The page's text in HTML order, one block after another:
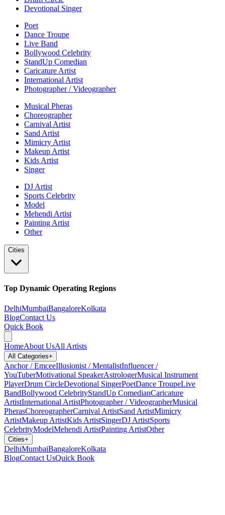
Devotional Singer
Poet
Dance Troupe
Live Band
Bollywood Celebrity
StandUp Comedian
Caricature Artist
International Artist
Photographer / Videographer
Musical Pheras
Choreographer
Carnival Artist
Sand Artist
Mimicry Artist
Makeup Artist
Kids Artist
Singer
DJ Artist
Sports Celebrity
Model
Mehendi Artist
Painting Artist
Other
Cities
Top Dynamic Operating Regions
DelhiMumbaiBangaloreKolkata
BlogContact Us
Quick Book
HomeAbout UsAll Artists
All Categories+
Anchor / EmceeIllusionist / MentalistInfluencer /
YouTuberMotivational SpeakerAstrologerMusical Instrument
PlayerDrum CircleDevotional SingerPoetDance TroupeLive
BandBollywood CelebrityStandUp ComedianCaricature
ArtistInternational ArtistPhotographer / VideographerMusical
PherasChoreographerCarnival ArtistSand ArtistMimicry
ArtistMakeup ArtistKids ArtistSingerDJ ArtistSports
CelebrityModelMehendi ArtistPainting ArtistOther
Cities+
DelhiMumbaiBangaloreKolkata
BlogContact UsQuick Book